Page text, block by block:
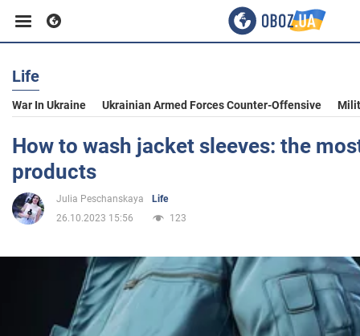
Business
Sport
Entertainment
Life
War In Ukraine Ukrainian Armed Forces Counter-Offensive
How to wash jacket sleeves: the
products
Julia Peschanskaya
Life
26.10.2023 15:56
123